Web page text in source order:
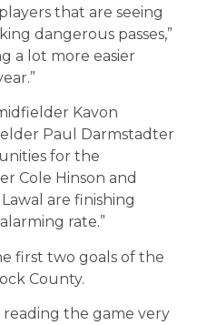
that are seeing
dangerous passes,”
a lot more easier
Kavon
Paul Darmstadter
for the
Cole Hinson and
are finishing
rate.”
first two goals of the
County.
reading the game very